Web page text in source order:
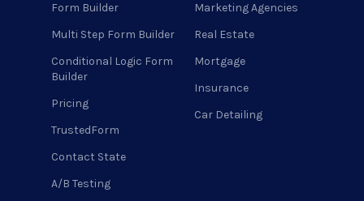
Form Builder
Multi Step Form Builder
Conditional Logic Form
Builder
Pricing
TrustedForm
Contact State
A/B Testing
Marketing Agencies
Real Estate
Mortgage
Insurance
Car Detailing